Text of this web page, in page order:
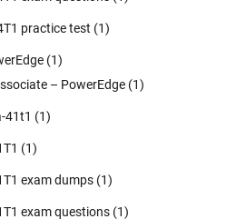
practice test (1)
(1)
– PowerEdge (1)
41t1 (1)
(1)
exam dumps (1)
exam questions (1)